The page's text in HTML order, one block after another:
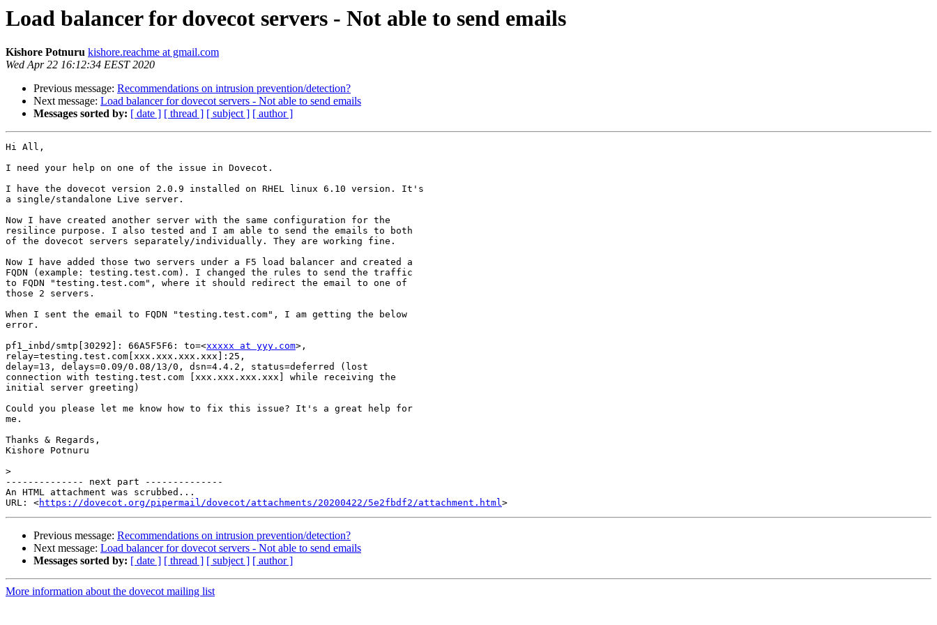
Load balancer for dovecot servers - Not able to send emails
Kishore Potnuru kishore.reachme at gmail.com
Wed Apr 22 16:12:34 EEST 2020
Previous message: Recommendations on intrusion prevention/detection?
Next message: Load balancer for dovecot servers - Not able to send emails
Messages sorted by: [ date ] [ thread ] [ subject ] [ author ]
Hi All,
I need your help on one of the issue in Dovecot.
I have the dovecot version 2.0.9 installed on RHEL linux 6.10 version. It's
a single/standalone Live server.
Now I have created another server with the same configuration for the
resilince purpose. I also tested and I am able to send the emails to both
of the dovecot servers separately/individually. They are working fine.
Now I have added those two servers under a F5 load balancer and created a
FQDN (example: testing.test.com). I changed the rules to send the traffic
to FQDN "testing.test.com", where it should redirect the email to one of
those 2 servers.
When I sent the email to FQDN "testing.test.com", I am getting the below
error.
pf1_inbd/smtp[30292]: 66A5F5F6: to=<xxxxx at yyy.com>,
relay=testing.test.com[xxx.xxx.xxx.xxx]:25,
delay=13, delays=0.09/0.08/13/0, dsn=4.4.2, status=deferred (lost
connection with testing.test.com [xxx.xxx.xxx.xxx] while receiving the
initial server greeting)
Could you please let me know how to fix this issue? It's a great help for
me.
Thanks & Regards,
Kishore Potnuru
>
-------------- next part --------------
An HTML attachment was scrubbed...
URL: <https://dovecot.org/pipermail/dovecot/attachments/20200422/5e2fbdf2/attachment.html
Previous message: Recommendations on intrusion prevention/detection?
Next message: Load balancer for dovecot servers - Not able to send emails
Messages sorted by: [ date ] [ thread ] [ subject ] [ author ]
More information about the dovecot mailing list